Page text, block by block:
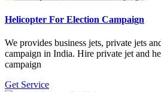
Helicopter For Election Campaign
We provides business jets, private jets
campaign in India. Hire private jet and
campaign
Get Service